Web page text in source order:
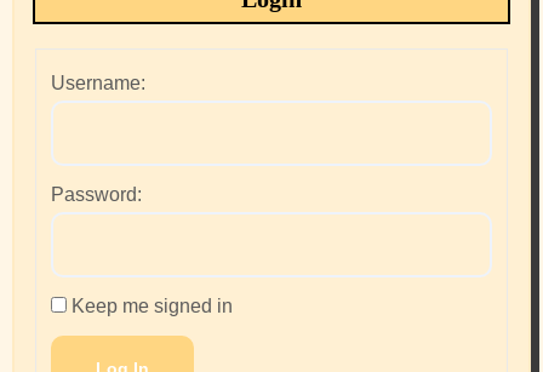
Username:
Password:
Keep me signed in